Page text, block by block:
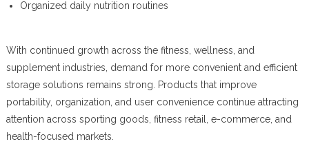
Organized daily nutrition routines
With continued growth across the fitness, wellness, and
supplement industries, demand for more convenient and efficient
storage solutions remains strong. Products that improve
portability, organization, and user convenience continue attracting
attention across sporting goods, fitness retail, e-commerce, and
health-focused markets.